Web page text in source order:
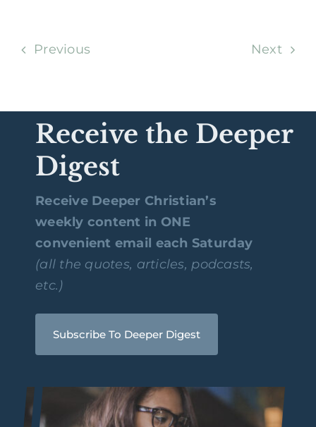
Previous Next
Receive the Deeper
Digest
Receive Deeper Christian’s
weekly content in ONE
convenient email each Saturday
(all the quotes, articles, podcasts,
etc.)
Subscribe To Deeper Digest